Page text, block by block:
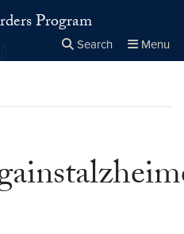
Program
Search Menu